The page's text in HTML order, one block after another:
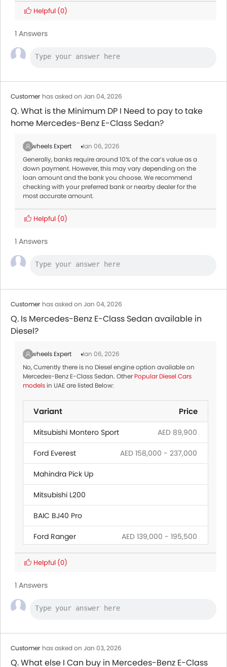
Helpful (0)
1 Answers
Customer has asked on Jan 04, 2026
Q. What is the Minimum DP I Need to pay to take
home Mercedes-Benz E-Class Sedan?
Zigwheels Expert
Jan 06, 2026
Generally, banks require around 10% of the car’s value as a
down payment. However, this may vary depending on the
loan amount and the bank you choose. We recommend
checking with your preferred bank or nearby dealer for the
most accurate amount.
Helpful (0)
1 Answers
Customer has asked on Jan 04, 2026
Q. Is Mercedes-Benz E-Class Sedan available in
Diesel?
Zigwheels Expert
Jan 06, 2026
No, Currently there is no Diesel engine option available on
Mercedes-Benz E-Class Sedan. Other Popular Diesel Cars
modelsin UAE are listed Below:
Variant Price
Mitsubishi Montero Sport AED 89,900
Ford Everest AED 158,000 - 237,000
Mahindra Pick Up
Mitsubishi L200
BAIC BJ40 Pro
Ford Ranger AED 139,000 - 195,500
Land Rover Discovery
Helpful (0)
1 Answers
Customer has asked on Jan 03, 2026
Q. What else I Can buy in Mercedes-Benz E-Class